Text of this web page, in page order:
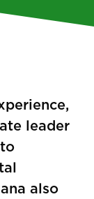
leader
also